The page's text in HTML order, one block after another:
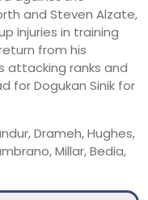
and Steven Alzate,
injuries in training
from his
attacking ranks and
for Dogukan Sinik for
Drameh, Hughes,
Millar, Bedia,